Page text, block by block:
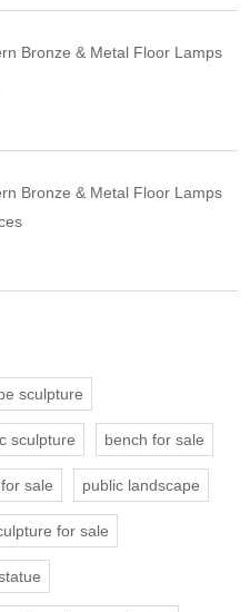
Bronze & Metal Floor Lamps
Bronze & Metal Floor Lamps
sculpture
sculpture bench for sale
sale public landscape
for sale